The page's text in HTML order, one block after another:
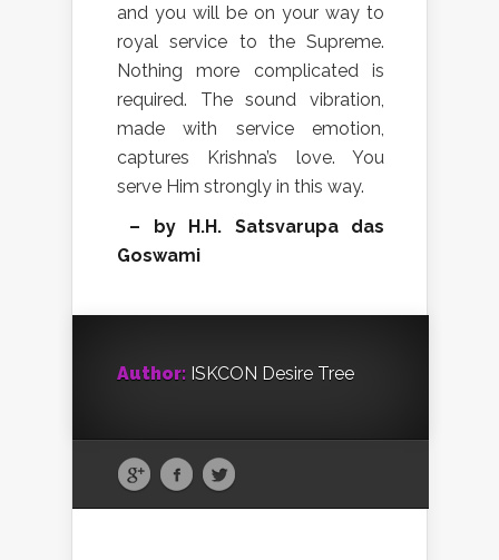
and you will be on your way to
royal service to the Supreme.
Nothing more complicated is
required. The sound vibration,
made with service emotion,
captures Krishna’s love. You
serve Him strongly in this way.
– by H.H. Satsvarupa das
Goswami
Author: ISKCON Desire Tree